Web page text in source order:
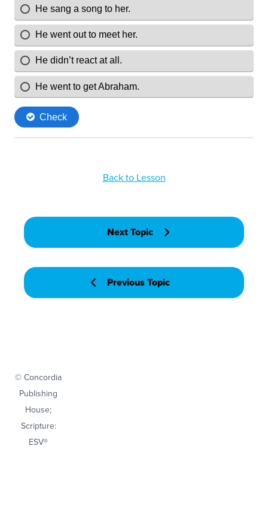
Previous Topic
Back to Lesson
Next Topic
© Concordia
Publishing
House;
Scripture:
ESV®